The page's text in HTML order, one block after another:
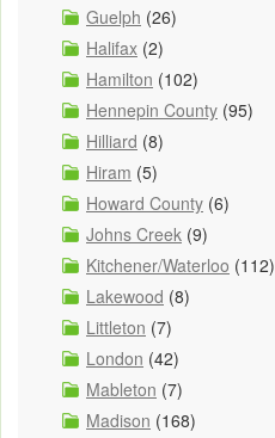
Guelph (26)
Halifax (2)
Hamilton (102)
Hennepin County (95)
Hilliard (8)
Hiram (5)
Howard County (6)
Johns Creek (9)
Kitchener/Waterloo (112)
Lakewood (8)
Littleton (7)
London (42)
Mableton (7)
Madison (168)